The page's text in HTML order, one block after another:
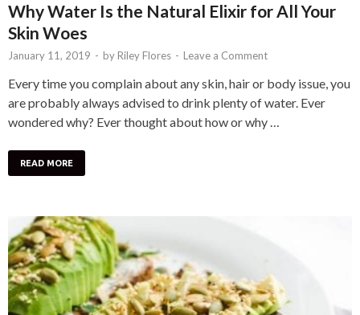
Why Water Is the Natural Elixir for All Your
Skin Woes
January 11, 2019 - by Riley Flores - Leave a Comment
Every time you complain about any skin, hair or body issue, you
are probably always advised to drink plenty of water. Ever
wondered why? Ever thought about how or why …
READ MORE